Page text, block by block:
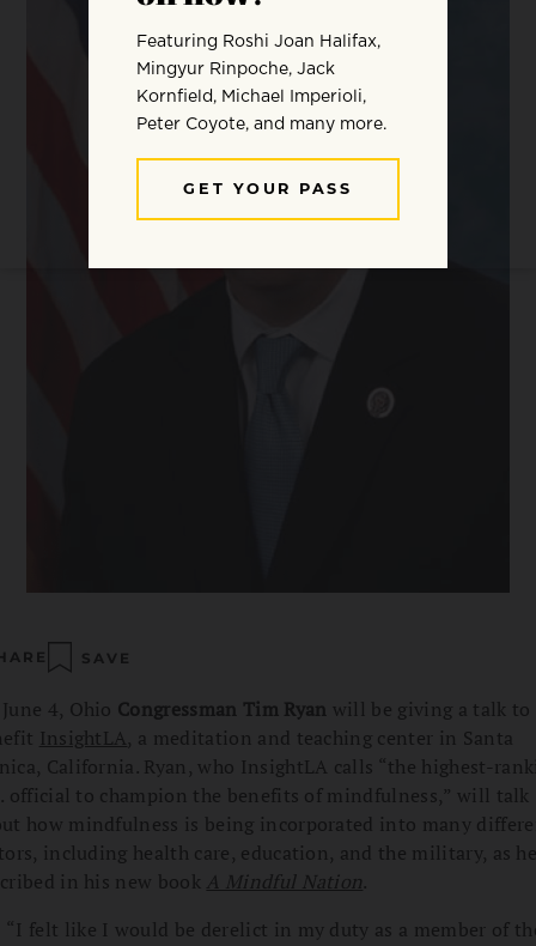
SAVE
4, Ohio Congressman Tim Ryan will be giving a talk to
InsightLA, a meditation and teaching center in Santa
California. Ryan, who InsightLA calls “the highest-
official to champion the benefits of mindfulness,” will talk
how mindfulness is being incorporated into many
including health care, education, and the military, as
in his new book A Mindful Nation.
“I felt like I would be derelict in my duty as a member of